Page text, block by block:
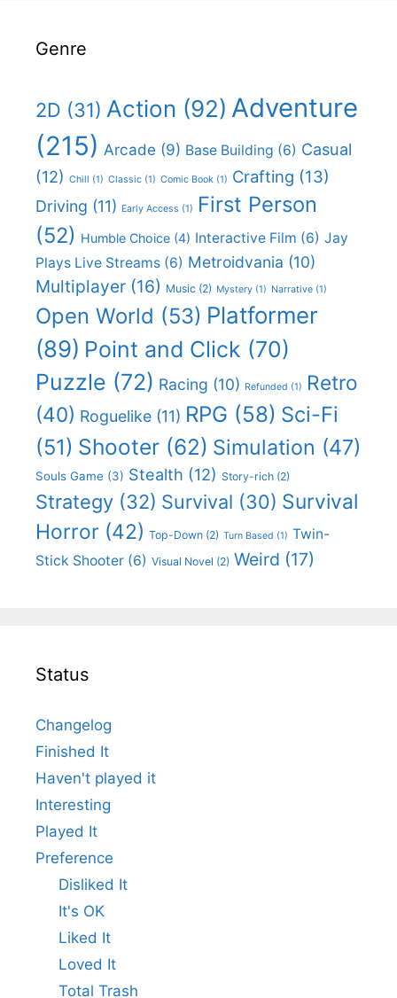
Genre
2D (31) Action (92) Adventure
(215) Arcade (9) Base Building (6) Casual
(12) Chill (1) Classic (1) Comic Book (1) Crafting (13)
Driving (11) Early Access (1)
First Person
(52) Humble Choice (4) Interactive Film (6) Jay
Plays Live Streams (6) Metroidvania (10)
Multiplayer (16) Music (2) Mystery (1) Narrative (1)
Open World (53) Platformer
(89) Point and Click (70)
Puzzle (72) Racing (10) Refunded (1)
Retro
(40) Roguelike (11) RPG (58) Sci-Fi
(51) Shooter (62) Simulation (47)
Souls Game (3) Stealth (12) Story-rich (2)
Strategy (32) Survival (30) Survival
Horror (42) Top-Down (2) Turn Based (1) Twin-
Stick Shooter (6) Visual Novel (2) Weird (17)
Status
Changelog
Finished It
Haven't played it
Interesting
Played It
Preference
Disliked It
It's OK
Liked It
Loved It
Total Trash